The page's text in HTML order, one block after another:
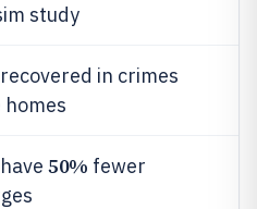
study
in crimes
50% fewer